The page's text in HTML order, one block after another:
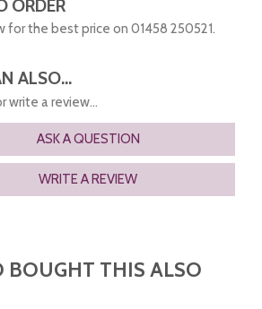
ORDER
for the best price on 01458 250521.
ALSO...
write a review...
ASK A QUESTION
WRITE A REVIEW
BOUGHT THIS ALSO